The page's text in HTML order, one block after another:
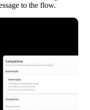
to the flow.